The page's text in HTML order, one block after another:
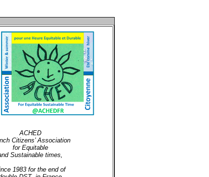
ACHED
Citizens’ Association
for Equitable
Sustainable times,
1983 for the end of